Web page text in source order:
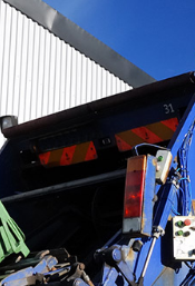
Finsbury
Finsbury